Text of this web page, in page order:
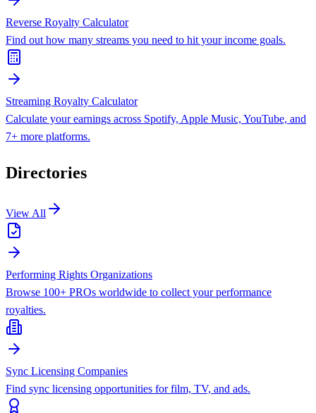
Reverse Royalty Calculator
Find out how many streams you need to hit your income goals.
Streaming Royalty Calculator
Calculate your earnings across Spotify, Apple Music, YouTube, and
7+ more platforms.
Directories
View All
Performing Rights Organizations
Browse 100+ PROs worldwide to collect your performance
royalties.
Sync Licensing Companies
Find sync licensing opportunities for film, TV, and ads.